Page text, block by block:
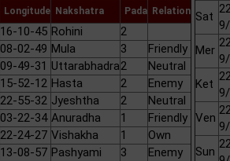
Longitude Nakshatra Pada Relation
16-10-45 Rohini
2
08-02-49 Mula 3
Friendly
09-49-31 Uttarabhadra2
Neutral
15-52-12 Hasta 2
Enemy
22-55-32 Jyeshtha 2
Neutral
03-22-34 Anuradha 1
Friendly
22-24-27 Vishakha 1
Own
13-08-57 Pashyami 3
Enemy
Sat
Mer
Ket
Ven
Sun